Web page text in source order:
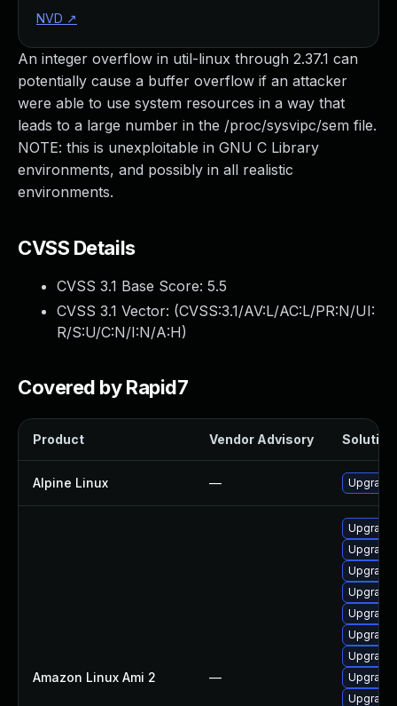
An integer overflow in util-linux through 2.37.1 can
potentially cause a buffer overflow if an attacker
were able to use system resources in a way that
leads to a large number in the /proc/sysvipc/sem file.
NOTE: this is unexploitable in GNU C Library
environments, and possibly in all realistic
environments.
CVSS Details
CVSS 3.1 Base Score: 5.5
CVSS 3.1 Vector: (CVSS:3.1/AV:L/AC:L/PR:N/UI:
R/S:U/C:N/I:N/A:H)
Covered by Rapid7
Product Vendor Advisory Solution
Alpine Linux —
Amazon Linux Ami 2 —
Upgrade
Upgrade
NVD ↗